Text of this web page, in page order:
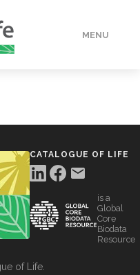
MENU
CATALOGUE OF LIFE
is a
Global
Core
Biodata
Resource
of Life.